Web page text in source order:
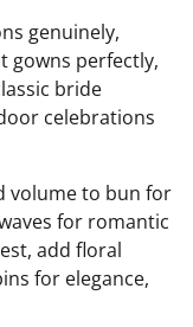
genuinely,
gowns perfectly,
bride
celebrations
volume to bun for
for romantic
add floral
for elegance,